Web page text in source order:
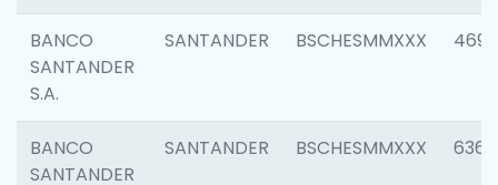
BANCO
SANTANDER
S.A.
SANTANDER BSCHESMMXXX 4696
BANCO
SANTANDER
SANTANDER BSCHESMMXXX 6368